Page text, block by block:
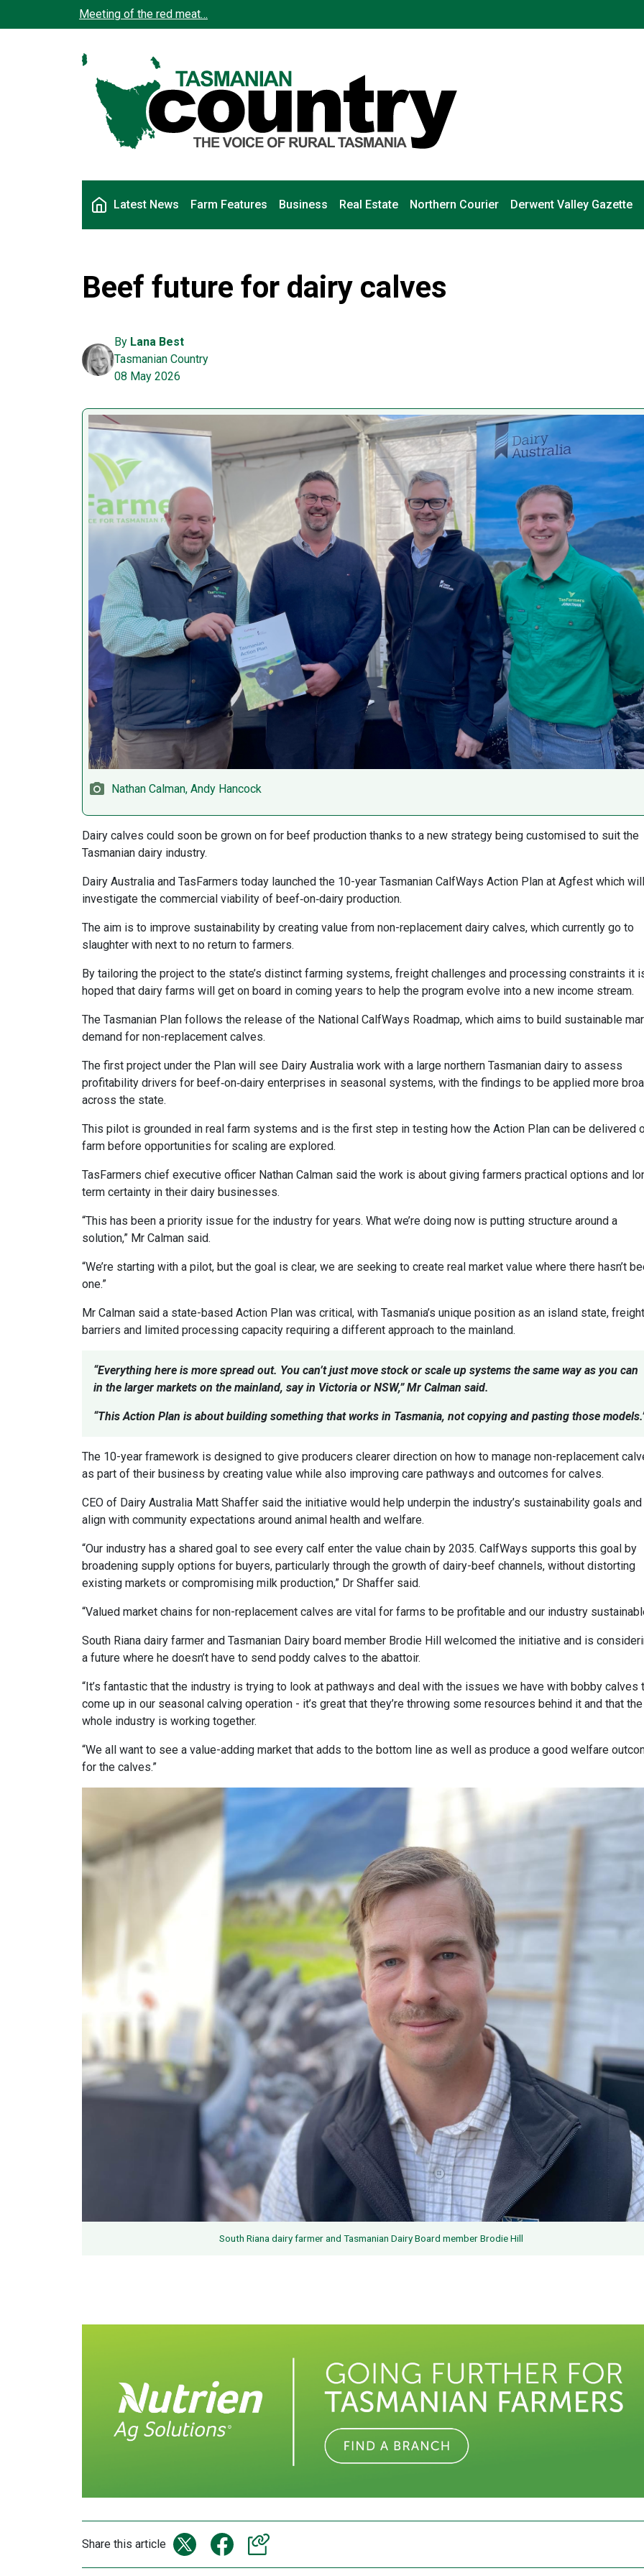
Skip to main contentMeeting of the red meat…
Latest News Farm Features Business Real Estate Northern Courier Derwent Valley Gazette
Beef future for dairy calves
By Lana Best
Tasmanian Country
08 May 2026
Nathan Calman, Andy Hancock
Dairy calves could soon be grown on for beef production thanks to a new strategy being customised to suit the
Tasmanian dairy industry.
Dairy Australia and TasFarmers today launched the 10-year Tasmanian CalfWays Action Plan at Agfest which will
investigate the commercial viability of beef‑on‑dairy production.
The aim is to improve sustainability by creating value from non-replacement dairy calves, which currently go to
slaughter with next to no return to farmers.
By tailoring the project to the state’s distinct farming systems, freight challenges and processing constraints it
hoped that dairy farms will get on board in coming years to help the program evolve into a new income stream.
The Tasmanian Plan follows the release of the National CalfWays Roadmap, which aims to build sustainable
demand for non-replacement calves.
The first project under the Plan will see Dairy Australia work with a large northern Tasmanian dairy to assess
profitability drivers for beef‑on‑dairy enterprises in seasonal systems, with the findings to be applied more
across the state.
This pilot is grounded in real farm systems and is the first step in testing how the Action Plan can be delivered
farm before opportunities for scaling are explored.
TasFarmers chief executive officer Nathan Calman said the work is about giving farmers practical options and
term certainty in their dairy businesses.
“This has been a priority issue for the industry for years. What we’re doing now is putting structure around a
solution,” Mr Calman said.
“We’re starting with a pilot, but the goal is clear, we are seeking to create real market value where there hasn’t
one.”
Mr Calman said a state-based Action Plan was critical, with Tasmania’s unique position as an island state, freight
barriers and limited processing capacity requiring a different approach to the mainland.
“Everything here is more spread out. You can’t just move stock or scale up systems the same way as you can
in the larger markets on the mainland, say in Victoria or NSW,” Mr Calman said.
“This Action Plan is about building something that works in Tasmania, not copying and pasting those
The 10-year framework is designed to give producers clearer direction on how to manage non-replacement
as part of their business by creating value while also improving care pathways and outcomes for calves.
CEO of Dairy Australia Matt Shaffer said the initiative would help underpin the industry’s sustainability goals and
align with community expectations around animal health and welfare.
“Our industry has a shared goal to see every calf enter the value chain by 2035. CalfWays supports this goal by
broadening supply options for buyers, particularly through the growth of dairy-beef channels, without distorting
existing markets or compromising milk production,” Dr Shaffer said.
“Valued market chains for non-replacement calves are vital for farms to be profitable and our industry
South Riana dairy farmer and Tasmanian Dairy board member Brodie Hill welcomed the initiative and is
a future where he doesn’t have to send poddy calves to the abattoir.
“It’s fantastic that the industry is trying to look at pathways and deal with the issues we have with bobby calves
come up in our seasonal calving operation - it’s great that they’re throwing some resources behind it and that the
whole industry is working together.
“We all want to see a value-adding market that adds to the bottom line as well as produce a good welfare
for the calves.”
South Riana dairy farmer and Tasmanian Dairy Board member Brodie Hill
Share this article